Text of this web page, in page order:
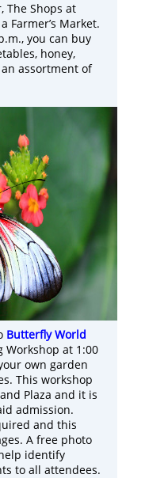
The Shops at
Farmer’s Market.
you can buy
honey,
assortment of
Butterfly World
at 1:00
own garden
This workshop
Plaza and it is
admission.
and this
A free photo
identify
to all attendees.